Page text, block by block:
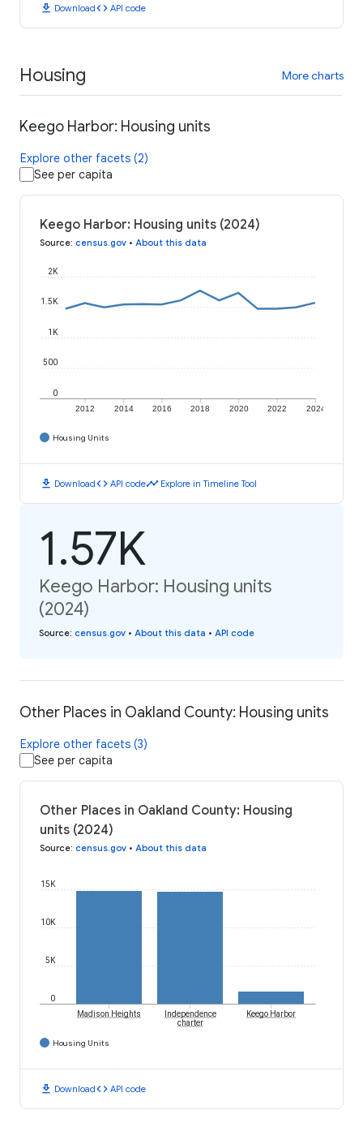
download Downloadcode API code
Housing More charts
Keego Harbor: Housing units
Explore other facets (2)
See per capita
Keego Harbor: Housing units (2024)
Source: census.gov • About this data
2012 2014 2016 2018 2020 2022 2024
0
500
1K
1.5K
2K
Housing Units
download Downloadcode API codetimeline Explore in Timeline Tool
1.57K
Keego Harbor: Housing units
(2024)
Source: census.gov • About this data • API code
Other Places in Oakland County: Housing units
Explore other facets (3)
See per capita
Other Places in Oakland County: Housing
units (2024)
Source: census.gov • About this data
0
5K
10K
15K
Madison Heights
Independence
charter
Keego Harbor
Housing Units
download Downloadcode API code